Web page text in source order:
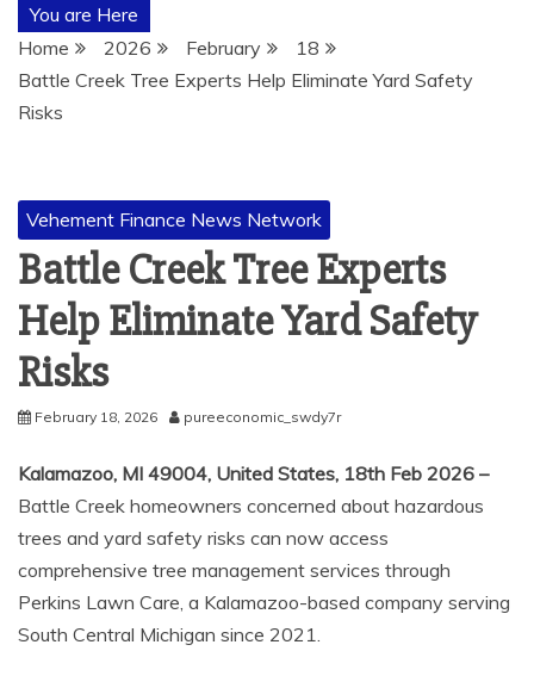
You are Here
Home
2026 February
18
Battle Creek Tree Experts Help Eliminate Yard Safety
Risks
Vehement Finance News Network
Battle Creek Tree Experts
Help Eliminate Yard Safety
Risks
February 18, 2026 pureeconomic_swdy7r
Kalamazoo, MI 49004, United States, 18th Feb 2026 –
Battle Creek homeowners concerned about hazardous
trees and yard safety risks can now access
comprehensive tree management services through
Perkins Lawn Care, a Kalamazoo-based company serving
South Central Michigan since 2021.